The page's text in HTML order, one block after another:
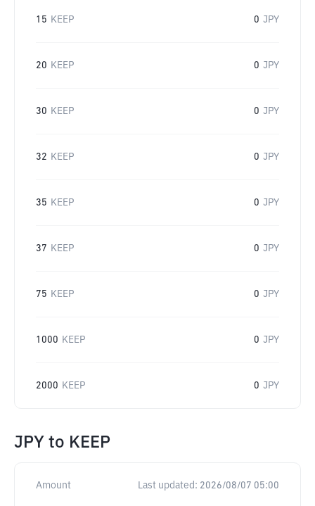
15 KEEP 0 JPY
20 KEEP 0 JPY
30 KEEP 0 JPY
32 KEEP 0 JPY
35 KEEP 0 JPY
37 KEEP 0 JPY
75 KEEP 0 JPY
1000 KEEP 0 JPY
2000 KEEP 0 JPY
JPY to KEEP
Amount Last updated: 2026/08/07 05:00